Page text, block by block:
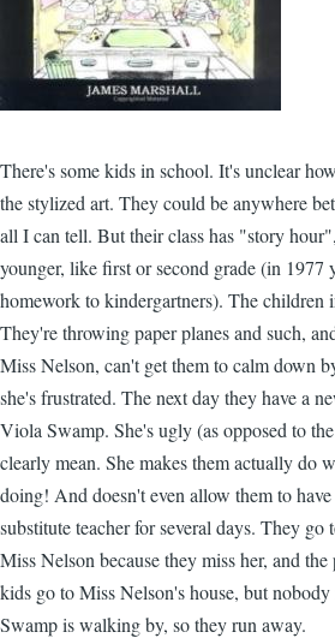
There's some kids in school. It's unclear
the stylized art. They could be anywhere
all I can tell. But their class has "story
younger, like first or second grade (in 1977
homework to kindergartners). The children
They're throwing paper planes and such,
Miss Nelson, can't get them to calm down
she's frustrated. The next day they have a
Viola Swamp. She's ugly (as opposed to
clearly mean. She makes them actually do
doing! And doesn't even allow them to
substitute teacher for several days. They
Miss Nelson because they miss her, and
kids go to Miss Nelson's house, but
Swamp is walking by, so they run away.